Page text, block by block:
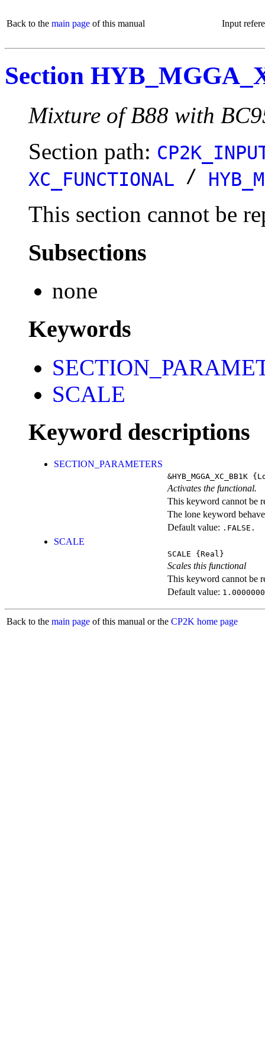
Back to the main page of this manual Input
Section
Mixture of B88 with
Section path:
XC_FUNCTIONAL /
This section cannot be
Subsections
none
Keywords
SCALE
Keyword descriptions
SECTION_PARAMETERS
&HYB_MGGA_XC_BB1K
Activates the functional.
This keyword cannot be
The lone keyword
Default value: .FALSE.
SCALE
SCALE {Real}
Scales this functional
This keyword cannot be
Default value:
Back to the main page of this manual or the CP2K home page